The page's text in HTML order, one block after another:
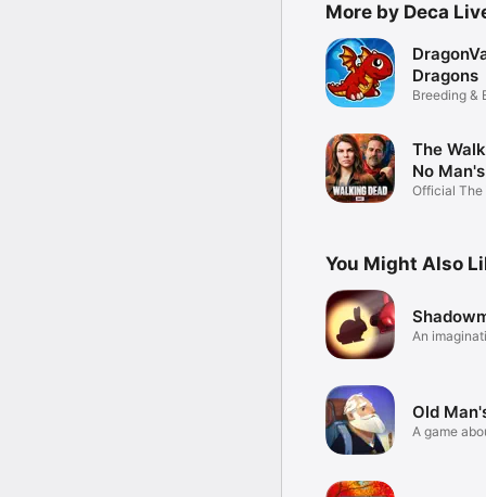
More by Deca
Dragons
Breeding &
The
No
Official The
You Might Also
An
Old
A game